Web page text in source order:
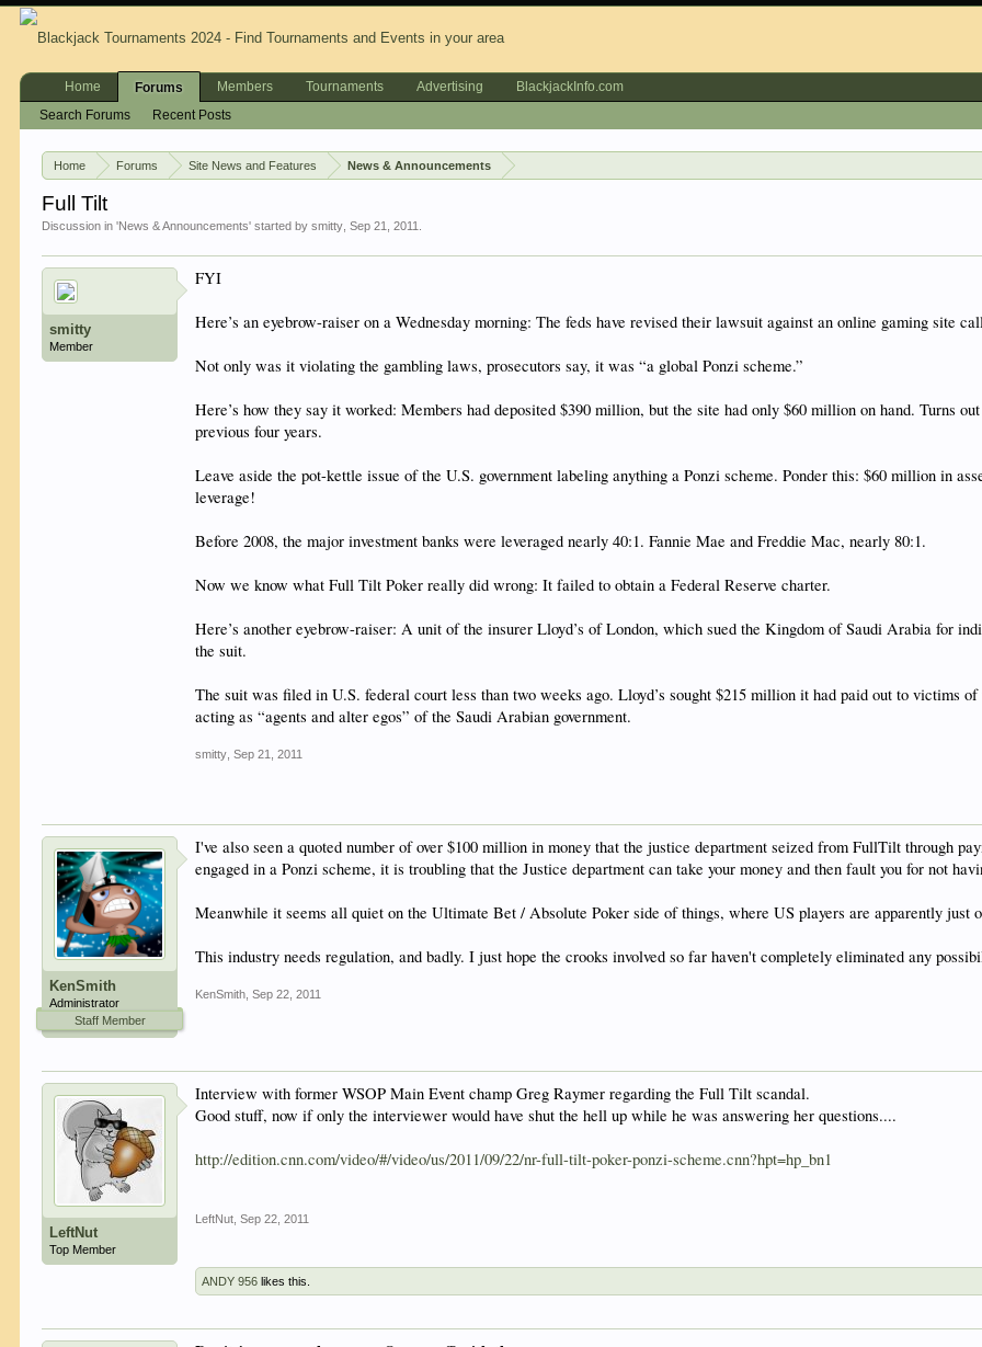
Home Forums Site News and Features News & Announcements
Full Tilt
Discussion in 'News & Announcements' started bysmitty ,Sep 21, 2011
smitty
Member
FYI
Here’s an eyebrow-raiser on a Wednesday morning: The feds have revised their lawsuit against an online gaming site
Not only was it violating the gambling laws, prosecutors say, it was “a global Ponzi scheme.”
Here’s how they say it worked: Members had deposited $390 million, but the site had only $60 million on hand. Turns
previous four years.
Leave aside the pot-kettle issue of the U.S. government labeling anything a Ponzi scheme. Ponder this: $60 million in
leverage!
Before 2008, the major investment banks were leveraged nearly 40:1. Fannie Mae and Freddie Mac, nearly 80:1.
Now we know what Full Tilt Poker really did wrong: It failed to obtain a Federal Reserve charter.
Here’s another eyebrow-raiser: A unit of the insurer Lloyd’s of London, which sued the Kingdom of Saudi Arabia for
the suit.
The suit was filed in U.S. federal court less than two weeks ago. Lloyd’s sought $215 million it had paid out to victims
acting as “agents and alter egos” of the Saudi Arabian government.
smitty Sep 21, 2011
KenSmith
Administrator
Staff Member
I've also seen a quoted number of over $100 million in money that the justice department seized from FullTilt through
engaged in a Ponzi scheme, it is troubling that the Justice department can take your money and then fault you for not
Meanwhile it seems all quiet on the Ultimate Bet / Absolute Poker side of things, where US players are apparently just
This industry needs regulation, and badly. I just hope the crooks involved so far haven't completely eliminated any
KenSmith Sep 22, 2011
LeftNut
Top Member
Interview with former WSOP Main Event champ Greg Raymer regarding the Full Tilt scandal.
Good stuff, now if only the interviewer would have shut the hell up while he was answering her questions....
http://edition.cnn.com/video/#/video/us/2011/09/22/nr-full-tilt-poker-ponzi-scheme.cnn?hpt=hp_bn1
LeftNut Sep 22, 2011
ANDY 956 likes this.
Home
Forums
Search Forums
Recent Posts
Members Tournaments Advertising BlackjackInfo.com